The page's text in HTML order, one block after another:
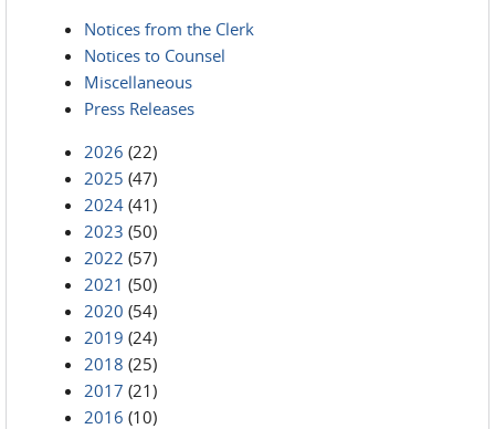
Notices from the Clerk
Notices to Counsel
Miscellaneous
Press Releases
2026 (22)
2025 (47)
2024 (41)
2023 (50)
2022 (57)
2021 (50)
2020 (54)
2019 (24)
2018 (25)
2017 (21)
2016 (10)